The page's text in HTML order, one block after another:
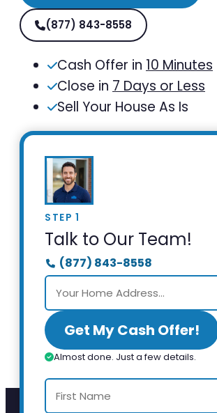
(877) 843-8558
Cash Offer in 10 Minutes
Close in 7 Days or Less
Sell Your House As Is
STEP 1
Talk to Our Team!
(877) 843-8558
Get My Cash Offer!
Almost done. Just a few details.